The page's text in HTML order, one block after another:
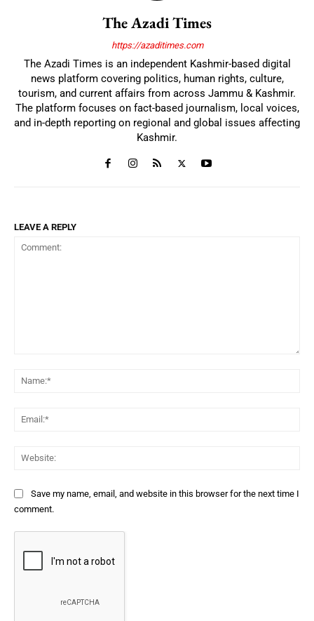
The Azadi Times
https://azaditimes.com
The Azadi Times is an independent Kashmir-based digital
news platform covering politics, human rights, culture,
tourism, and current affairs from across Jammu & Kashmir.
The platform focuses on fact-based journalism, local voices,
and in-depth reporting on regional and global issues affecting
Kashmir.
LEAVE A REPLY
Save my name, email, and website in this browser for the next time I
comment.